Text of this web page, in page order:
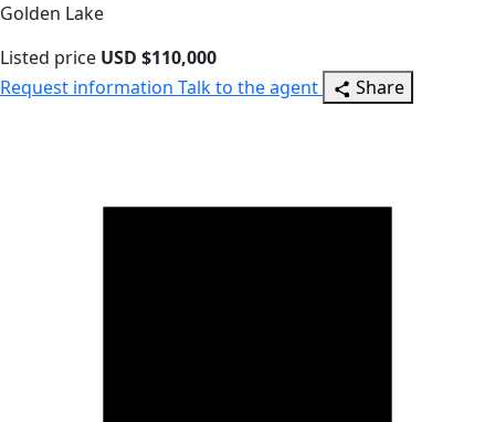
Golden Lake
Listed price USD $110,000
Request information Talk to the agent Share